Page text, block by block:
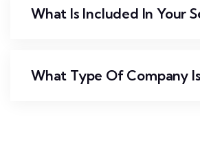
What Is Included In Your
What Type Of Company